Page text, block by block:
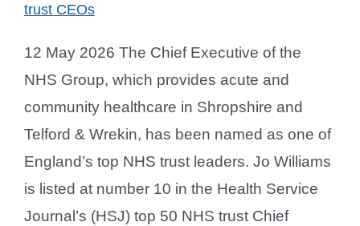
trust CEOs
12 May 2026 The Chief Executive of the
NHS Group, which provides acute and
community healthcare in Shropshire and
Telford & Wrekin, has been named as one of
England’s top NHS trust leaders. Jo Williams
is listed at number 10 in the Health Service
Journal’s (HSJ) top 50 NHS trust Chief